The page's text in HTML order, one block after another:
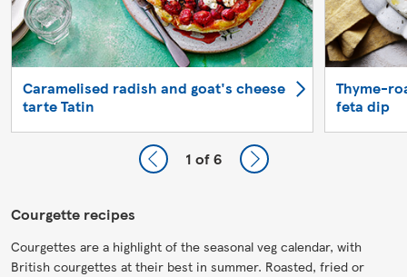
Caramelised radish and goat's cheese
tarte Tatin
Thyme-
feta dip
1 of 6
Courgette recipes
Courgettes are a highlight of the seasonal veg calendar, with
British courgettes at their best in summer. Roasted, fried or